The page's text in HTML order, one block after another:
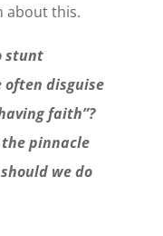
about this.
stunt
often disguise
faith”?
pinnacle
we do